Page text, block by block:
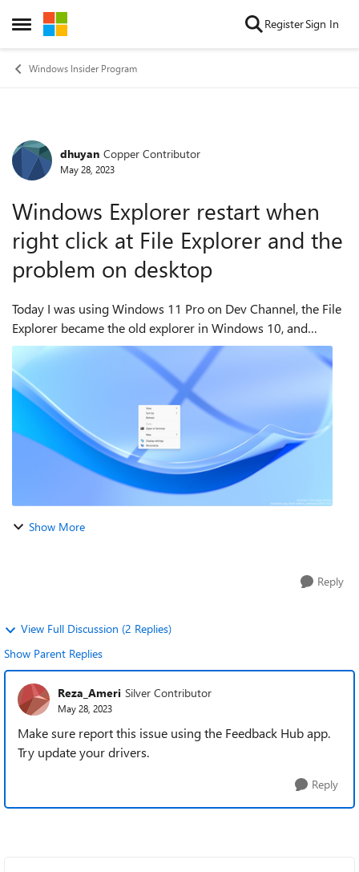
Open Side Menu
Skip to content RegisterSign In
Windows Insider Program
Forum Discussion
dhuyan Copper Contributor
May 28, 2023
Windows Explorer restart when
right click at File Explorer and the
problem on desktop
Today I was using Windows 11 Pro on Dev Channel, the File
Explorer became the old explorer in Windows 10, and
whenever I right-click at the File Explorer, the whole
Windows Explorer just restart. Als...
Show More
Reply
View Full Discussion (2 Replies)
Show Parent Replies
Reza_Ameri Silver Contributor
May 28, 2023
Make sure report this issue using the Feedback Hub app.
Try update your drivers.
Reply